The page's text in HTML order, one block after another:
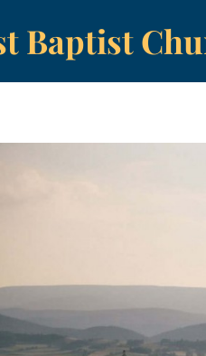
Baptist